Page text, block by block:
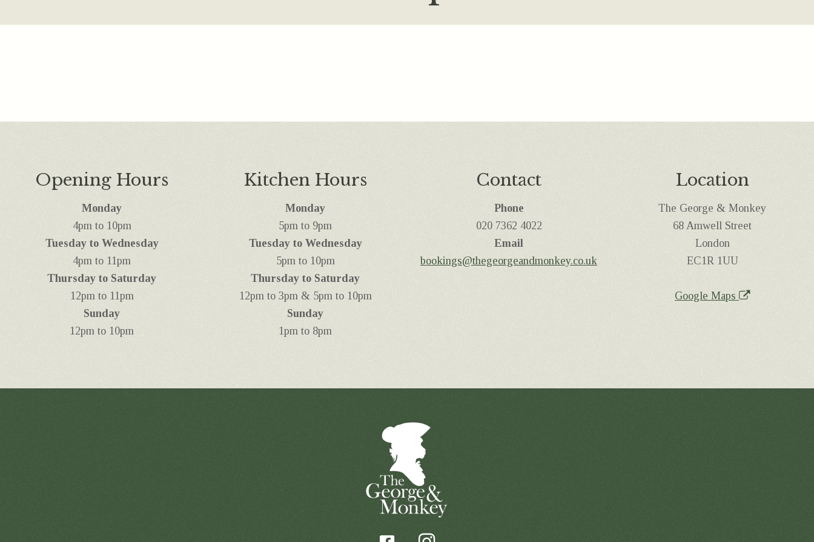
Opening Hours
Monday
4pm to 10pm
Tuesday to Wednesday
4pm to 11pm
Thursday to Saturday
12pm to 11pm
Sunday
12pm to 10pm
Kitchen Hours
Monday
5pm to 9pm
Tuesday to Wednesday
5pm to 10pm
Thursday to Saturday
12pm to 3pm & 5pm to 10pm
Sunday
1pm to 8pm
Contact
Phone
‭020 7362 4022
Email
bookings@thegeorgeandmonkey.co.uk
Location
The George & Monkey
68 Amwell Street
London
EC1R 1UU
Google Maps